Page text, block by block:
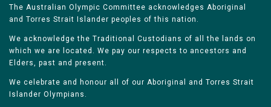
The Australian Olympic Committee acknowledges Aboriginal
and Torres Strait Islander peoples of this nation.
We acknowledge the Traditional Custodians of all the lands on
which we are located. We pay our respects to ancestors and
Elders, past and present.
We celebrate and honour all of our Aboriginal and Torres Strait
Islander Olympians.